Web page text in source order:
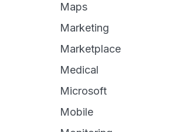
Maps
Marketing
Marketplace
Medical
Microsoft
Mobile